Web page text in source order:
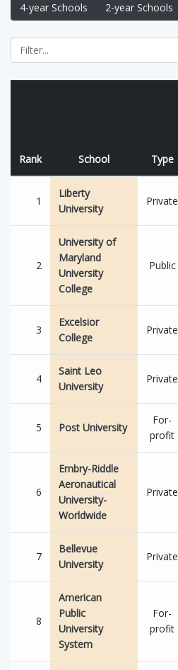
4-year Schools 2-year Schools
Rank School Type
1
Liberty
University
Private
2
University of
Maryland
University
College
Public
3
Excelsior
College
Private
4
Saint Leo
University
Private
5 Post University
For-
profit
6
Embry-Riddle
Aeronautical
University-
Worldwide
Private
7
Bellevue
University
Private
8
American
Public
University
System
For-
profit